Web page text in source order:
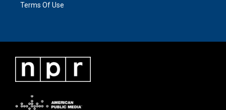
Terms Of Use